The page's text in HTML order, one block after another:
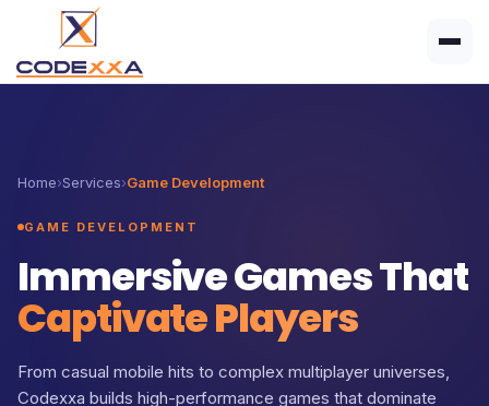
Home›Services›Game Development
GAME DEVELOPMENT
Immersive Games That
Captivate Players
From casual mobile hits to complex multiplayer universes,
Codexxa builds high-performance games that dominate